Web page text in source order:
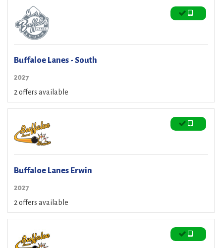
Buffaloe Lanes - South
2027
2 offers available
Buffaloe Lanes Erwin
2027
2 offers available